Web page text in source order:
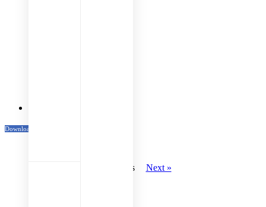
Download Katalog
« Previous Next »